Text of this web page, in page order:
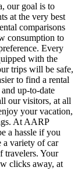
our goal is to
at the very best
comparisons
consumption to
Every
with the
trips will be safe,
to find a rental
up-to-date
our visitors, at all
your vacation,
At AARP
a hassle if you
variety of car
travelers. Your
clicks away, at